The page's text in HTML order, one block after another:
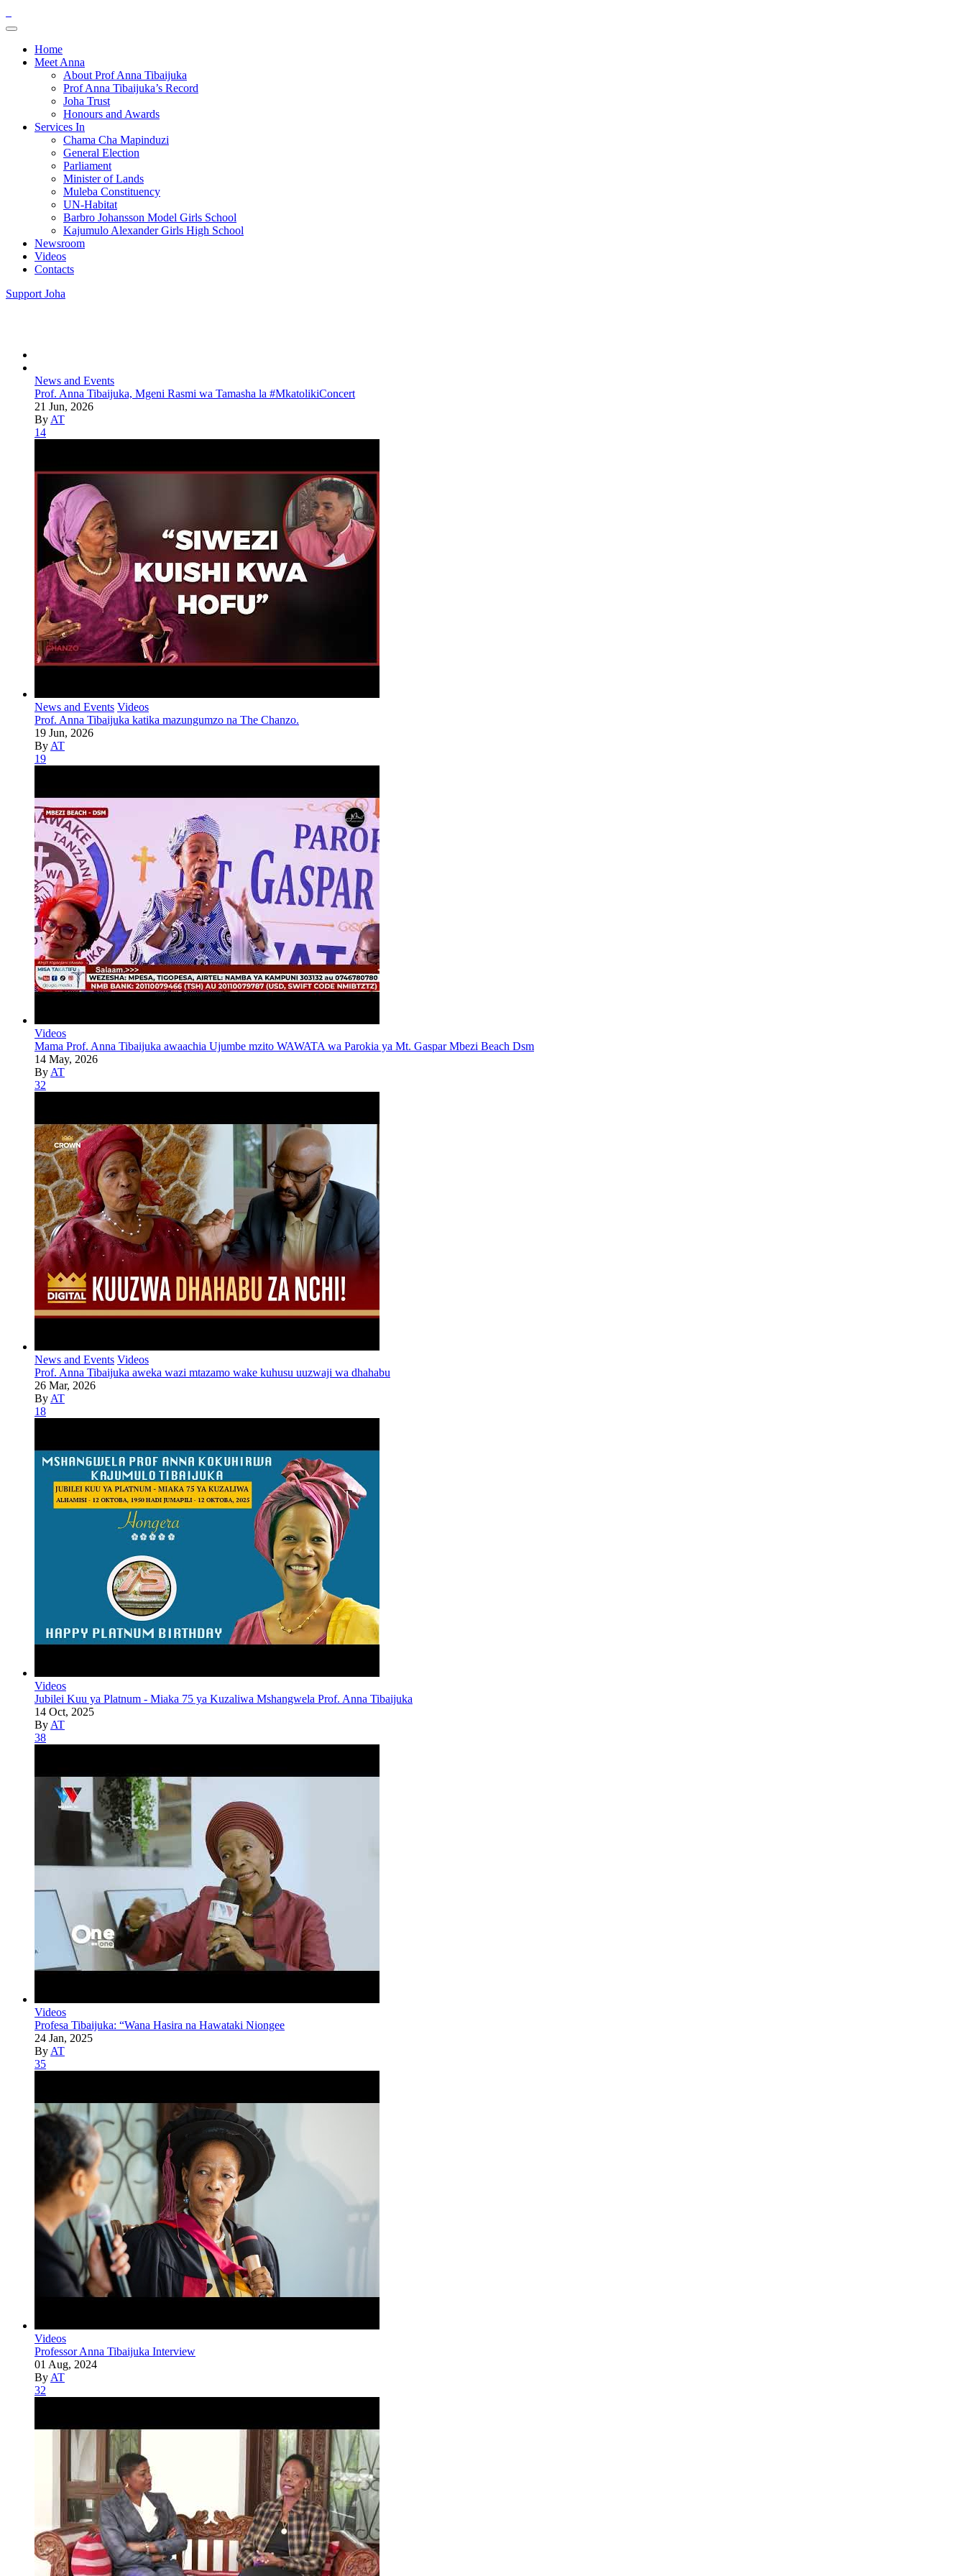
Home
Meet Anna
About Prof Anna Tibaijuka
Prof Anna Tibaijuka’s Record
Joha Trust
Honours and Awards
Services In
Chama Cha Mapinduzi
General Election
Parliament
Minister of Lands
Muleba Constituency
UN-Habitat
Barbro Johansson Model Girls School
Kajumulo Alexander Girls High School
Newsroom
Videos
Contacts
Support Joha
News and Events
Prof. Anna Tibaijuka, Mgeni Rasmi wa Tamasha la #MkatolikiConcert
21 Jun, 2026
By AT
14
News and Events Videos
Prof. Anna Tibaijuka katika mazungumzo na The Chanzo.
19 Jun, 2026
By AT
19
Videos
Mama Prof. Anna Tibaijuka awaachia Ujumbe mzito WAWATA wa Parokia ya Mt. Gaspar Mbezi Beach Dsm
14 May, 2026
By AT
32
News and Events Videos
Prof. Anna Tibaijuka aweka wazi mtazamo wake kuhusu uuzwaji wa dhahabu
26 Mar, 2026
By AT
18
Videos
Jubilei Kuu ya Platnum - Miaka 75 ya Kuzaliwa Mshangwela Prof. Anna Tibaijuka
14 Oct, 2025
By AT
38
Videos
Profesa Tibaijuka: “Wana Hasira na Hawataki Niongee
24 Jan, 2025
By AT
35
Videos
Professor Anna Tibaijuka Interview
01 Aug, 2024
By AT
32